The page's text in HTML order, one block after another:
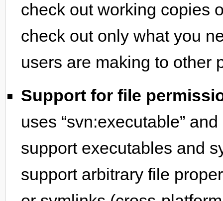
check out working copies
check out only what you
users are making to other
Support for file
uses “svn:executable”
support executables and
support arbitrary file